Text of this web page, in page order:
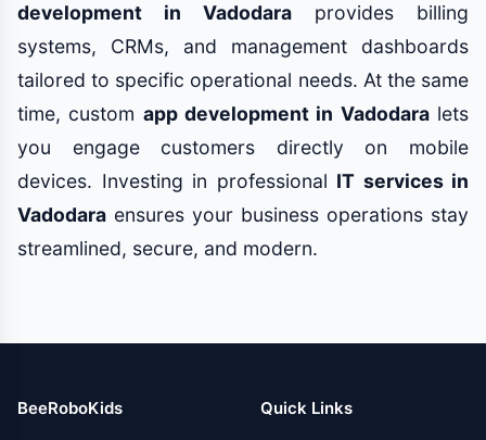
development in Vadodara provides billing
systems, CRMs, and management dashboards
tailored to specific operational needs. At the same
time, custom app development in Vadodaralets
you engage customers directly on mobile
devices. Investing in professional IT services in
Vadodara ensures your business operations stay
streamlined, secure, and modern.
BeeRoboKids Quick Links